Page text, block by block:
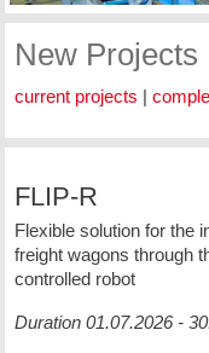
New Projects
current projects |
FLIP-R
Flexible solution for the
freight wagons through
controlled robot
Duration 01.07.2026 -